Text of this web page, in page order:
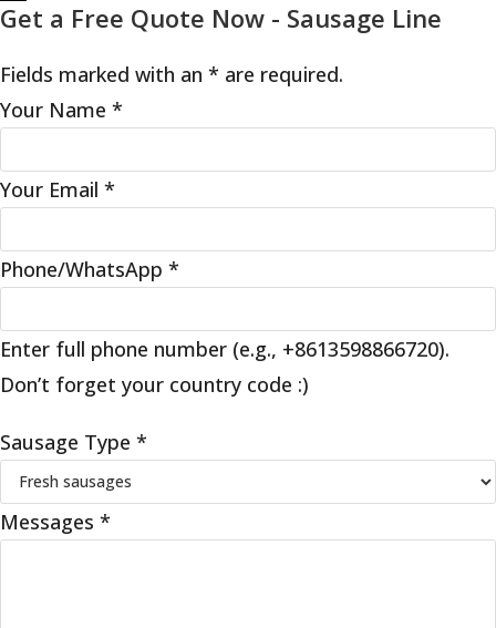
Get a Free Quote Now - Sausage Line
Fields marked with an * are required.
Your Name *
Your Email *
Phone/WhatsApp *
Enter full phone number (e.g., +8613598866720).
Don’t forget your country code :)
Sausage Type *
Messages *